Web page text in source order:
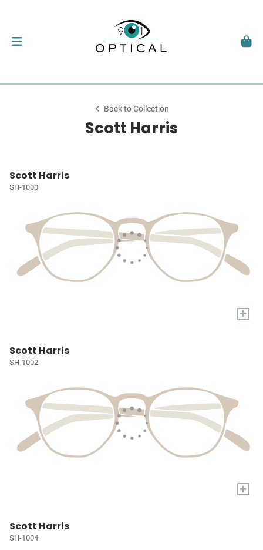
Back to Collection
Scott Harris
Scott Harris
SH-1000
+
Scott Harris
SH-1002
+
Scott Harris
SH-1004